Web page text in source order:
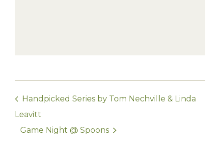
Handpicked Series by Tom Nechville & Linda
Leavitt
Game Night @ Spoons